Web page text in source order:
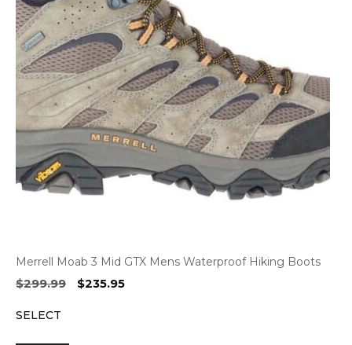
Merrell Moab 3 Mid GTX Mens Waterproof Hiking Boots
$299.99
Original
$235.95Current
SELECT